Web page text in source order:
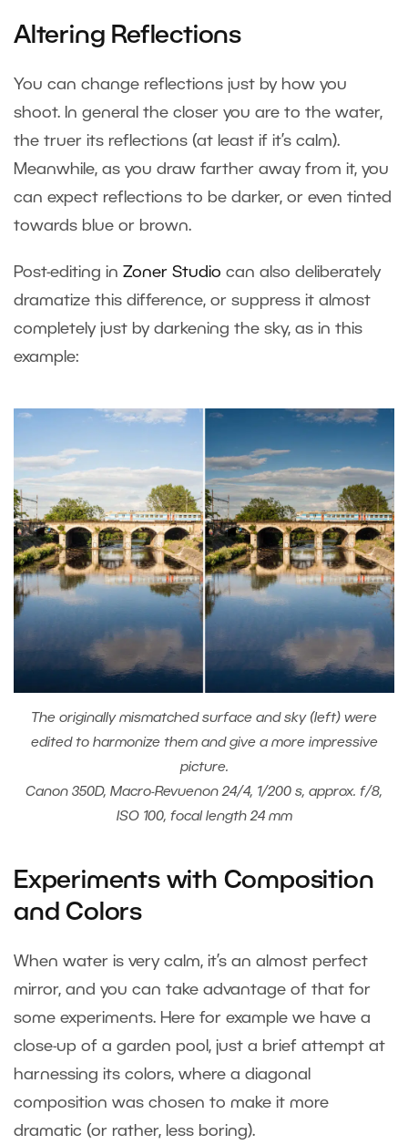
Altering Reflections
You can change reflections just by how you
shoot. In general the closer you are to the water,
the truer its reflections (at least if it’s calm).
Meanwhile, as you draw farther away from it, you
can expect reflections to be darker, or even tinted
towards blue or brown.
Post-editing in Zoner Studio can also deliberately
dramatize this difference, or suppress it almost
completely just by darkening the sky, as in this
example:
The originally mismatched surface and sky (left) were
edited to harmonize them and give a more impressive
picture.
Canon 350D, Macro-Revuenon 24/4, 1/200 s, approx. f/8,
ISO 100, focal length 24 mm
Experiments with Composition
and Colors
When water is very calm, it’s an almost perfect
mirror, and you can take advantage of that for
some experiments. Here for example we have a
close-up of a garden pool, just a brief attempt at
harnessing its colors, where a diagonal
composition was chosen to make it more
dramatic (or rather, less boring).